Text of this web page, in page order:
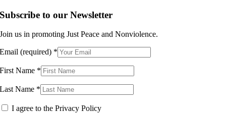
Subscribe to our Newsletter
Join us in promoting Just Peace and Nonviolence.
Email (required) *
First Name *
Last Name *
I agree to the Privacy Policy